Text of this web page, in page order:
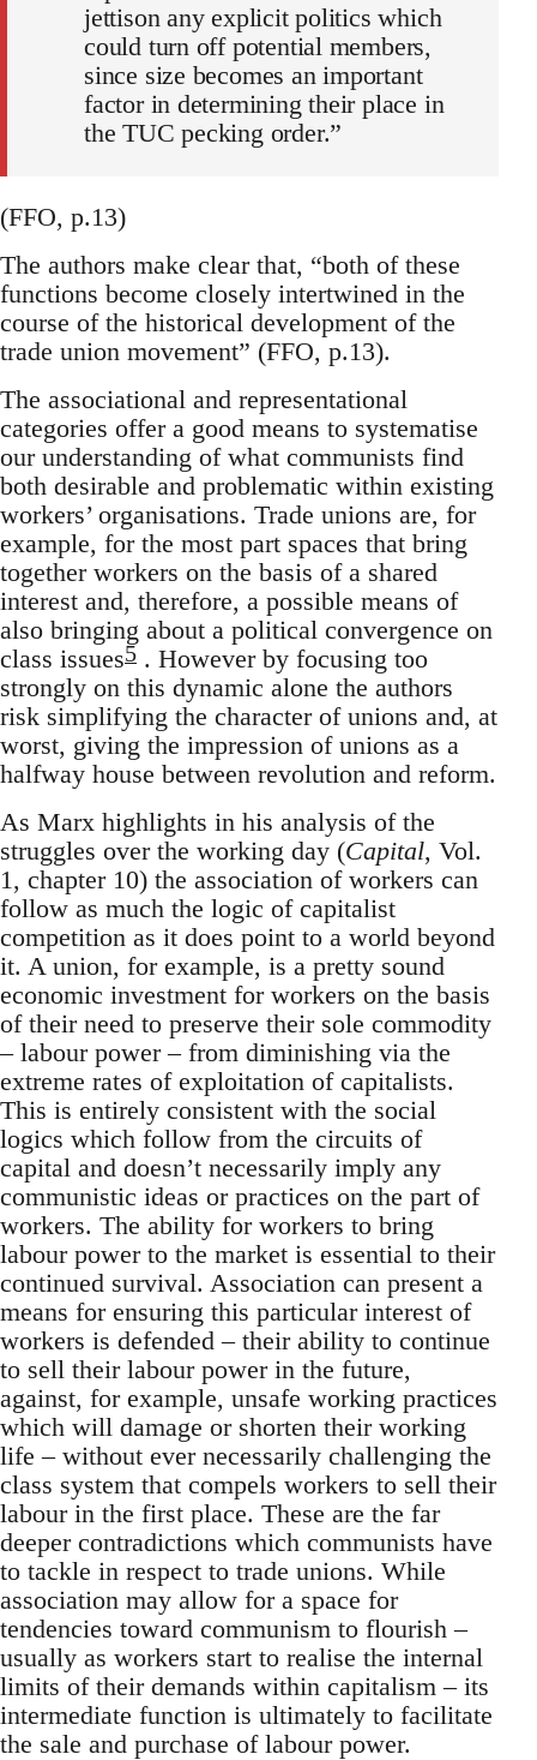
jettison any explicit politics which
could turn off potential members,
since size becomes an important
factor in determining their place in
the TUC pecking order.”
(FFO, p.13)
The authors make clear that, “both of these
functions become closely intertwined in the
course of the historical development of the
trade union movement” (FFO, p.13).
The associational and representational
categories offer a good means to systematise
our understanding of what communists find
both desirable and problematic within existing
workers’ organisations. Trade unions are, for
example, for the most part spaces that bring
together workers on the basis of a shared
interest and, therefore, a possible means of
also bringing about a political convergence on
class issues5 . However by focusing too
strongly on this dynamic alone the authors
risk simplifying the character of unions and, at
worst, giving the impression of unions as a
halfway house between revolution and reform.
As Marx highlights in his analysis of the
struggles over the working day (Capital, Vol.
1, chapter 10) the association of workers can
follow as much the logic of capitalist
competition as it does point to a world beyond
it. A union, for example, is a pretty sound
economic investment for workers on the basis
of their need to preserve their sole commodity
– labour power – from diminishing via the
extreme rates of exploitation of capitalists.
This is entirely consistent with the social
logics which follow from the circuits of
capital and doesn’t necessarily imply any
communistic ideas or practices on the part of
workers. The ability for workers to bring
labour power to the market is essential to their
continued survival. Association can present a
means for ensuring this particular interest of
workers is defended – their ability to continue
to sell their labour power in the future,
against, for example, unsafe working practices
which will damage or shorten their working
life – without ever necessarily challenging the
class system that compels workers to sell their
labour in the first place. These are the far
deeper contradictions which communists have
to tackle in respect to trade unions. While
association may allow for a space for
tendencies toward communism to flourish –
usually as workers start to realise the internal
limits of their demands within capitalism – its
intermediate function is ultimately to facilitate
the sale and purchase of labour power.